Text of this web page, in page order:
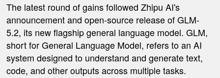
The latest round of gains followed Zhipu AI's
announcement and open-source release of GLM-
5.2, its new flagship general language model. GLM,
short for General Language Model, refers to an AI
system designed to understand and generate text,
code, and other outputs across multiple tasks.